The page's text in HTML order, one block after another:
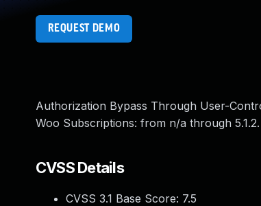
REQUEST DEMO
Authorization Bypass Through User-
Woo Subscriptions: from n/a through 5.1.2.
CVSS Details
CVSS 3.1 Base Score: 7.5